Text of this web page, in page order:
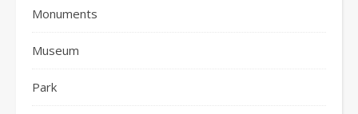
Monuments
Museum
Park